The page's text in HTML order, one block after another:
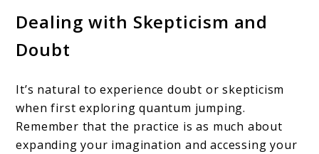
Dealing with Skepticism and
Doubt
It’s natural to experience doubt or skepticism
when first exploring quantum jumping.
Remember that the practice is as much about
expanding your imagination and accessing your